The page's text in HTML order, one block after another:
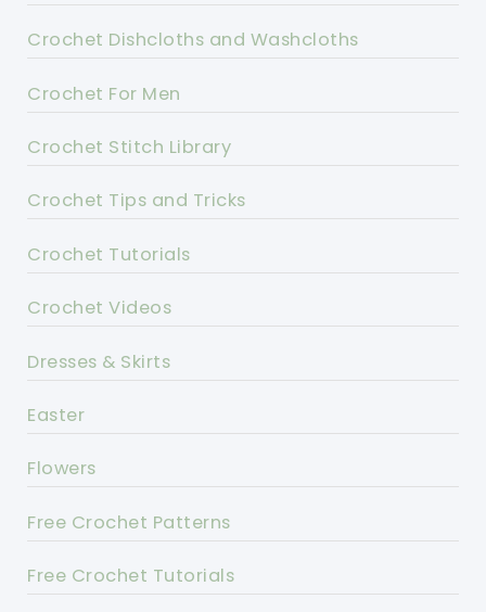
Crochet Dishcloths and Washcloths
Crochet For Men
Crochet Stitch Library
Crochet Tips and Tricks
Crochet Tutorials
Crochet Videos
Dresses & Skirts
Easter
Flowers
Free Crochet Patterns
Free Crochet Tutorials